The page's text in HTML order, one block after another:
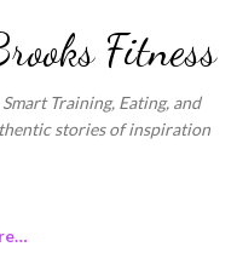
Skip to main content
Fitness
Training, Eating, and
stories of inspiration